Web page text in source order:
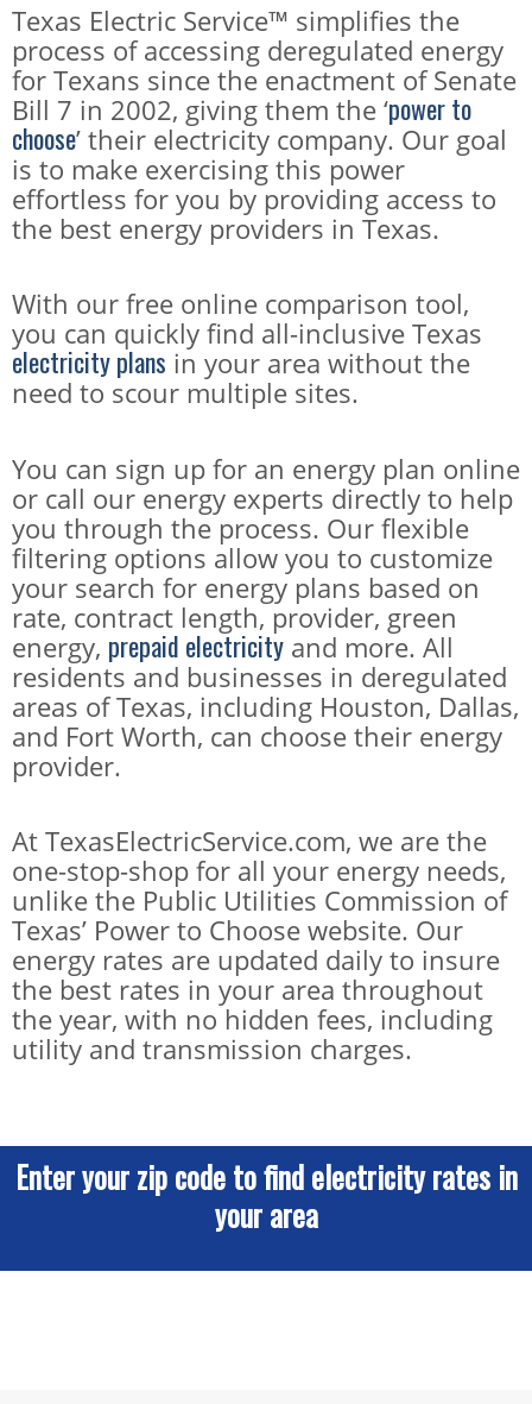
Texas Electric Service™ simplifies the
process of accessing deregulated energy
for Texans since the enactment of Senate
Bill 7 in 2002, giving them the ‘power to
choose’ their electricity company. Our goal
is to make exercising this power
effortless for you by providing access to
the best energy providers in Texas.
With our free online comparison tool,
you can quickly find all-inclusive Texas
electricity plans in your area without the
need to scour multiple sites.
You can sign up for an energy plan online
or call our energy experts directly to help
you through the process. Our flexible
filtering options allow you to customize
your search for energy plans based on
rate, contract length, provider, green
energy, prepaid electricity and more. All
residents and businesses in deregulated
areas of Texas, including Houston, Dallas,
and Fort Worth, can choose their energy
provider.
At TexasElectricService.com, we are the
one-stop-shop for all your energy needs,
unlike the Public Utilities Commission of
Texas’ Power to Choose website. Our
energy rates are updated daily to insure
the best rates in your area throughout
the year, with no hidden fees, including
utility and transmission charges.
Enter your zip code to find electricity rates in
your area